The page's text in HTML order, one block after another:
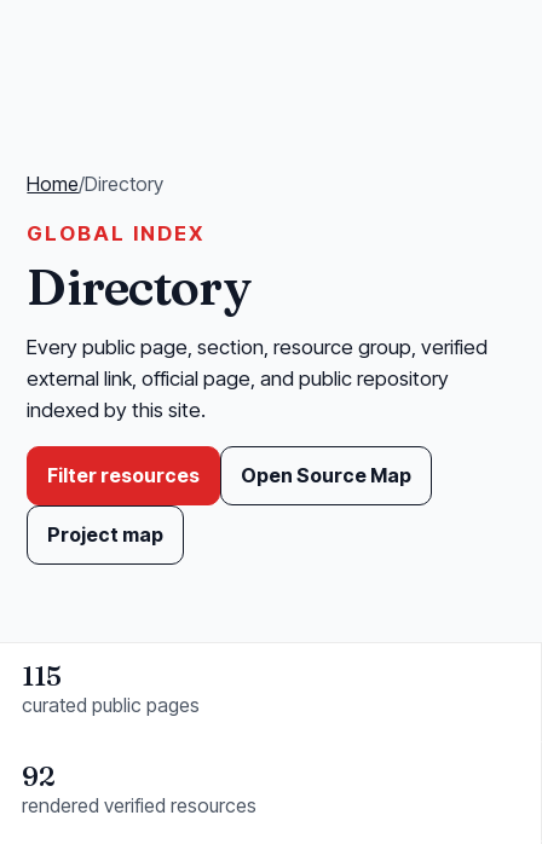
Home/Directory
GLOBAL INDEX
Directory
Every public page, section, resource group, verified
external link, official page, and public repository
indexed by this site.
Filter resources Open Source Map
Project map
115
curated public pages
92
rendered verified resources